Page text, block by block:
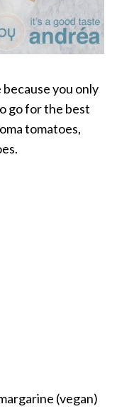
you only
go for the best
tomatoes,
(vegan)